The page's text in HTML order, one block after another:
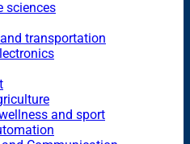
sciences
transportation
and sport